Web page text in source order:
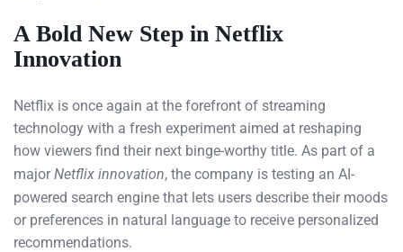
A Bold New Step in Netflix
Innovation
Netflix is once again at the forefront of streaming
technology with a fresh experiment aimed at reshaping
how viewers find their next binge-worthy title. As part of a
majorNetflix innovation, the company is testing an AI-
powered search engine that lets users describe their moods
or preferences in natural language to receive personalized
recommendations.